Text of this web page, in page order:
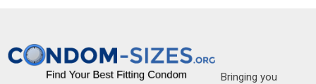
Bringing you